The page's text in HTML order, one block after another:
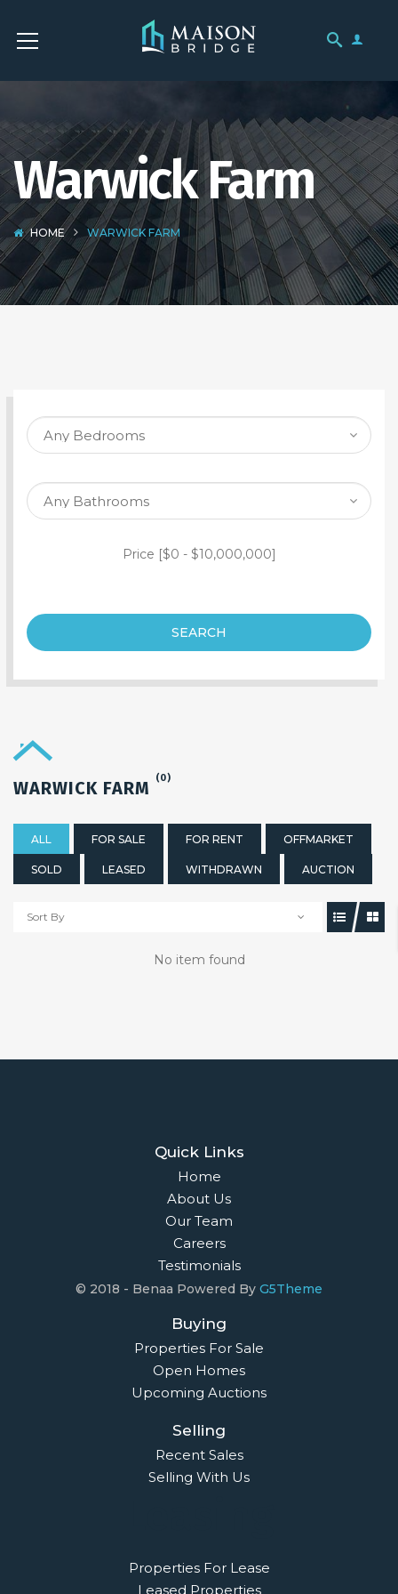
Warwick Farm
HOME WARWICK FARM
SEARCH PROPERTY
Price [$0 - $10,000,000]
SEARCH
WARWICK FARM (0)
ALL FOR SALE FOR RENT OFFMARKET
SOLD LEASED WITHDRAWN AUCTION
Sort By
No item found
Quick Links
Home
About Us
Our Team
Careers
Testimonials
© 2018 - Benaa Powered By G5Theme
Buying
Properties For Sale
Open Homes
Upcoming Auctions
Selling
Recent Sales
Selling With Us
Properties For Lease
Leased Properties